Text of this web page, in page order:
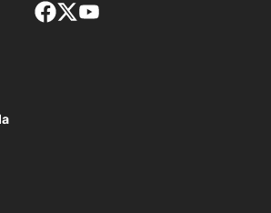
Facebook page
Twitter feed